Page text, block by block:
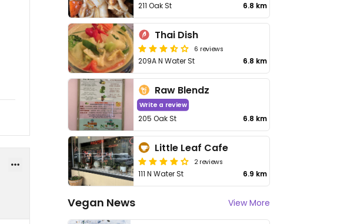
211 Oak St 6.8 km
Thai Dish
6 reviews
209A N Water St 6.8 km
Raw Blendz
Write a review
205 Oak St 6.8 km
Little Leaf Cafe
2 reviews
111 N Water St 6.9 km
Vegan News View More